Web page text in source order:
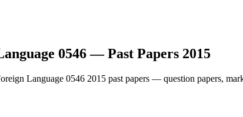
0546 — Past Papers 2015
Language 0546 2015 past papers — question papers,